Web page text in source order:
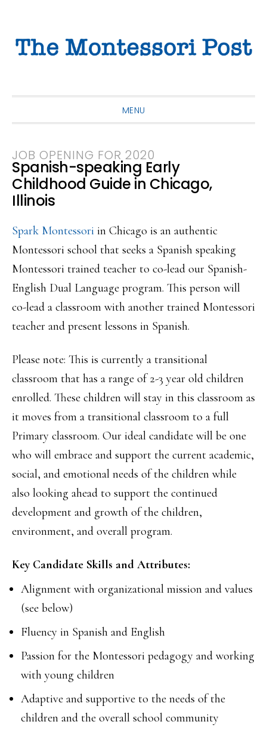
primary
main
primary
MENU
JOB OPENING FOR 2020
Spanish-speaking Early
Childhood Guide in Chicago,
Illinois
Spark Montessori in Chicago is an authentic
Montessori school that seeks a Spanish speaking
Montessori trained teacher to co-lead our Spanish-
English Dual Language program. This person will
co-lead a classroom with another trained Montessori
teacher and present lessons in Spanish.
Please note: This is currently a transitional
classroom that has a range of 2-3 year old children
enrolled. These children will stay in this classroom as
it moves from a transitional classroom to a full
Primary classroom. Our ideal candidate will be one
who will embrace and support the current academic,
social, and emotional needs of the children while
also looking ahead to support the continued
development and growth of the children,
environment, and overall program.
Key Candidate Skills and Attributes:
Alignment with organizational mission and values
(see below)
Fluency in Spanish and English
Passion for the Montessori pedagogy and working
with young children
Adaptive and supportive to the needs of the
children and the overall school community